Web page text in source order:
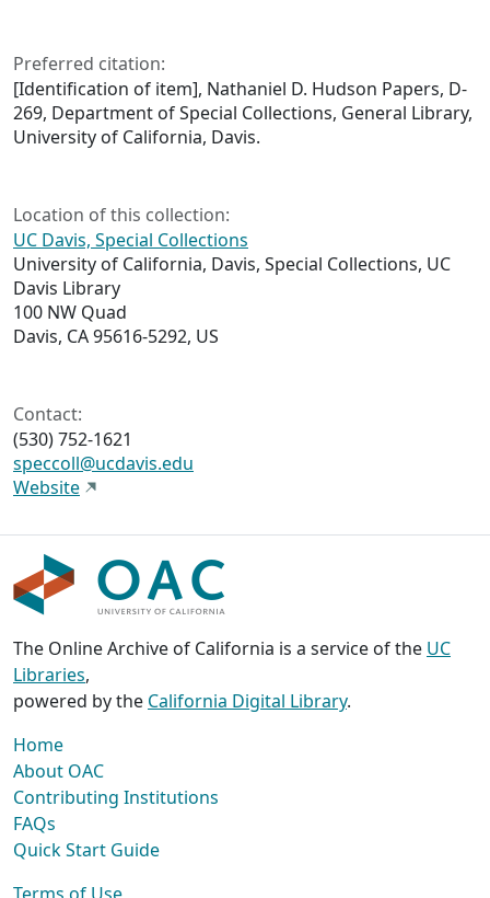
Preferred citation:
[Identification of item], Nathaniel D. Hudson Papers, D-
269, Department of Special Collections, General Library,
University of California, Davis.
Location of this collection:
UC Davis, Special Collections
University of California, Davis, Special Collections, UC
Davis Library
100 NW Quad
Davis, CA 95616-5292, US
Contact:
(530) 752-1621
speccoll@ucdavis.edu
Website
The Online Archive of California is a service of the UC
Libraries,
powered by the California Digital Library.
Home
About OAC
Contributing Institutions
FAQs
Quick Start Guide